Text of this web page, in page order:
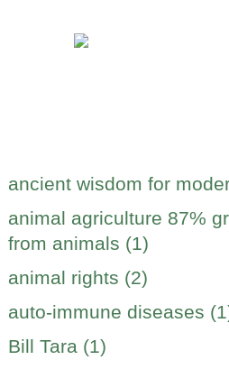
ancient wisdom for
animal agriculture 87%
from animals (1)
animal rights (2)
auto-immune diseases
Bill Tara (1)